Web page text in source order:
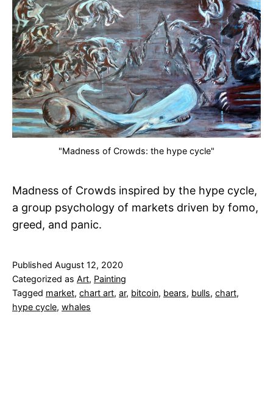
"Madness of Crowds: the hype cycle"
Madness of Crowds inspired by the hype cycle,
a group psychology of markets driven by fomo,
greed, and panic.
Published August 12, 2020
Categorized as Art, Painting
Tagged market, chart art, ar, bitcoin, bears, bulls, chart,
hype cycle, whales